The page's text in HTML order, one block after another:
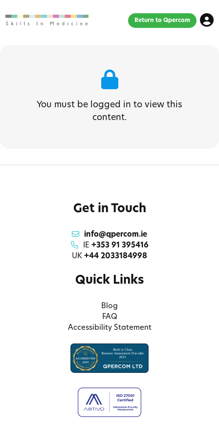
Return to Qpercom
You must be logged in to view this
content.
Get in Touch
info@qpercom.ie
IE +353 91 395416
UK +44 2033184998
Quick Links
Blog
FAQ
Accessibility Statement